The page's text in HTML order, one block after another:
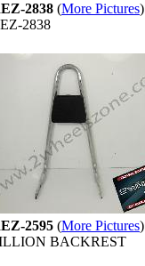
2838 (More Pictures)
2838
2595 (More Pictures)
BACKREST